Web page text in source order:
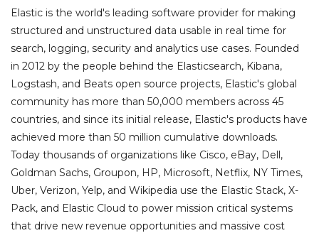
Elastic is the world's leading software provider for making
structured and unstructured data usable in real time for
search, logging, security and analytics use cases. Founded
in 2012 by the people behind the Elasticsearch, Kibana,
Logstash, and Beats open source projects, Elastic's global
community has more than 50,000 members across 45
countries, and since its initial release, Elastic's products have
achieved more than 50 million cumulative downloads.
Today thousands of organizations like Cisco, eBay, Dell,
Goldman Sachs, Groupon, HP, Microsoft, Netflix, NY Times,
Uber, Verizon, Yelp, and Wikipedia use the Elastic Stack, X-
Pack, and Elastic Cloud to power mission critical systems
that drive new revenue opportunities and massive cost